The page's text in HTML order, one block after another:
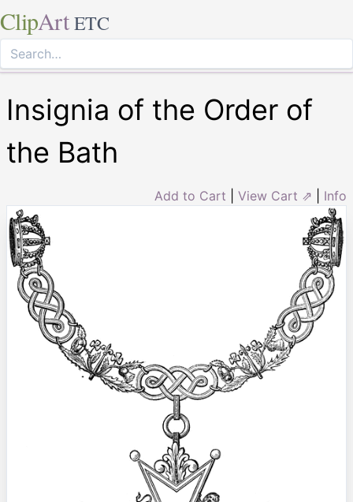
ClipArt ETC
Insignia of the Order of
the Bath
Add to Cart View Cart ⇗ Info